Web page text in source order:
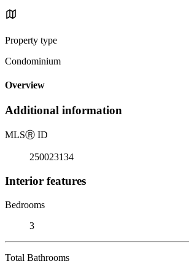
Property type
Condominium
Overview
Additional information
MLSⓇ ID
250023134
Interior features
Bedrooms
3
Total Bathrooms